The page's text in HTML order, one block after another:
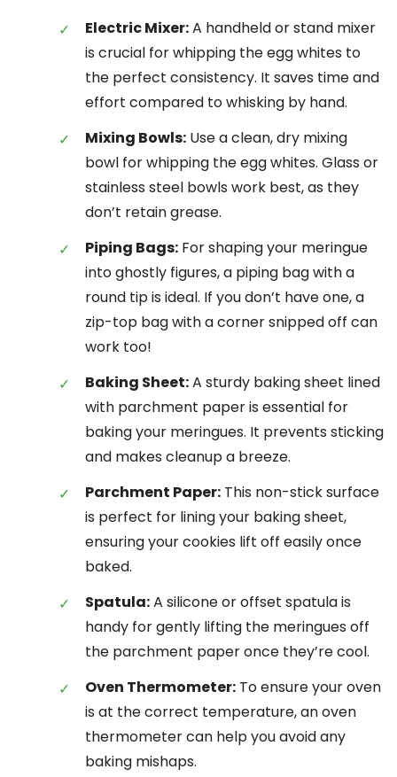
Electric Mixer:A handheld or stand mixer
is crucial for whipping the egg whites to
the perfect consistency. It saves time and
effort compared to whisking by hand.
Mixing Bowls: Use a clean, dry mixing
bowl for whipping the egg whites. Glass or
stainless steel bowls work best, as they
don’t retain grease.
Piping Bags: For shaping your meringue
into ghostly figures, a piping bag with a
round tip is ideal. If you don’t have one, a
zip-top bag with a corner snipped off can
work too!
Baking Sheet:A sturdy baking sheet lined
with parchment paper is essential for
baking your meringues. It prevents sticking
and makes cleanup a breeze.
Parchment Paper: This non-stick surface
is perfect for lining your baking sheet,
ensuring your cookies lift off easily once
baked.
Spatula:A silicone or offset spatula is
handy for gently lifting the meringues off
the parchment paper once they’re cool.
Oven Thermometer: To ensure your oven
is at the correct temperature, an oven
thermometer can help you avoid any
baking mishaps.